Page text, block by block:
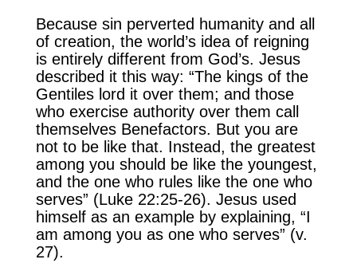
Because sin perverted humanity and all
of creation, the world’s idea of reigning
is entirely different from God’s. Jesus
described it this way: “The kings of the
Gentiles lord it over them; and those
who exercise authority over them call
themselves Benefactors. But you are
not to be like that. Instead, the greatest
among you should be like the youngest,
and the one who rules like the one who
serves” (Luke 22:25-26). Jesus used
himself as an example by explaining, “I
am among you as one who serves” (v.
27).